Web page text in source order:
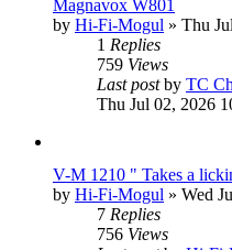
Magnavox W801
by Hi-Fi-Mogul » Thu
1 Replies
759 Views
Last postby TC
Thu Jul 02, 2026
V-M 1210 " Takes a
by Hi-Fi-Mogul » Wed
7 Replies
756 Views